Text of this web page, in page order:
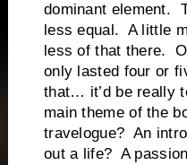
dominant element.
less equal. A little
less of that there.
only lasted four or
that… it’d be really
main theme of the
travelogue? An
out a life? A